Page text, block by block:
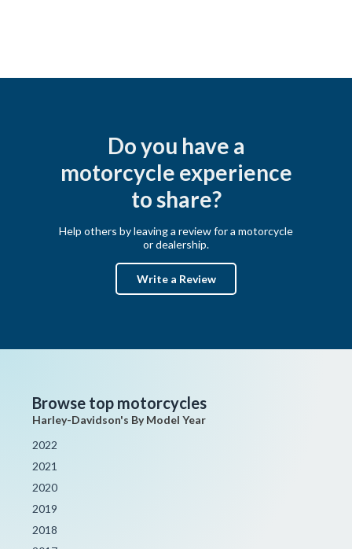
Do you have a
motorcycle experience
to share?
Help others by leaving a review for a motorcycle
or dealership.
Write a Review
Browse top motorcycles
Harley-Davidson's By Model Year
2022
2021
2020
2019
2018